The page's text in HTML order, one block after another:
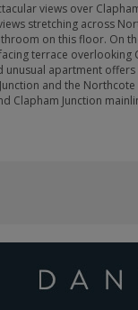
views over
stretching across
on this floor. On
terrace
apartment
and the
Clapham Junction